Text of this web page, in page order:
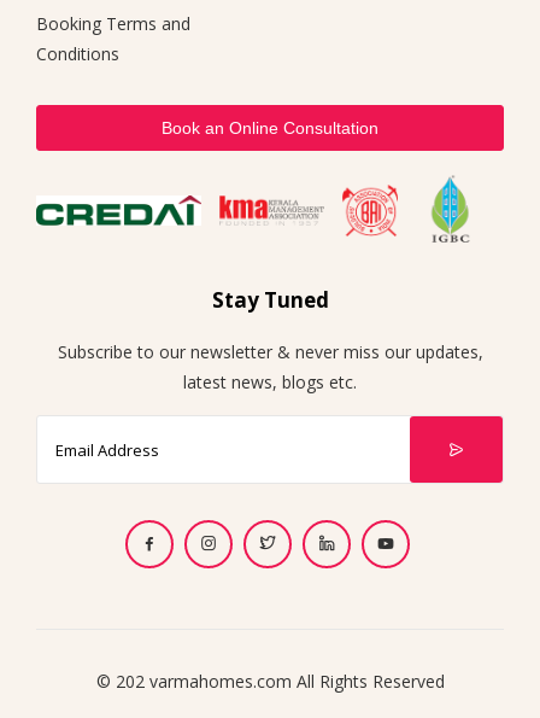
Booking Terms and
Conditions
Book an Online Consultation
Stay Tuned
Subscribe to our newsletter & never miss our updates,
latest news, blogs etc.
© 202 varmahomes.com All Rights Reserved